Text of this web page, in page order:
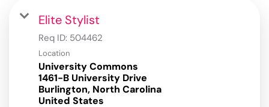
Elite Stylist
Req ID: 504462
Location
University Commons
1461-B University Drive
Burlington, North Carolina